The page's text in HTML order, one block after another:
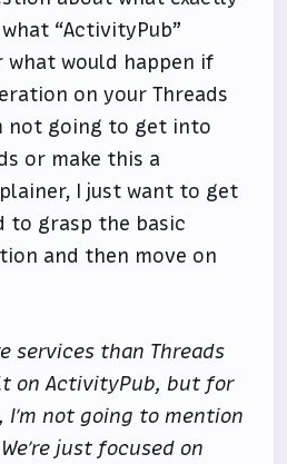
“ActivityPub”
what would happen if
on your Threads
not going to get into
or make this a
I just want to get
to grasp the basic
and then move on
services than Threads
on ActivityPub, but for
not going to mention
just focused on